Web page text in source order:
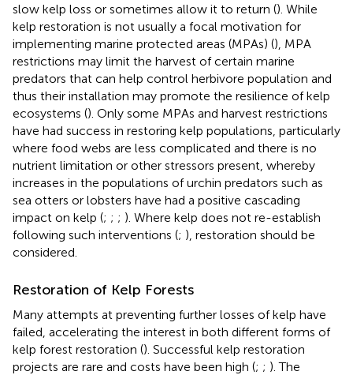
slow kelp loss or sometimes allow it to return (). While
kelp restoration is not usually a focal motivation for
implementing marine protected areas (MPAs) (), MPA
restrictions may limit the harvest of certain marine
predators that can help control herbivore population and
thus their installation may promote the resilience of kelp
ecosystems (). Only some MPAs and harvest restrictions
have had success in restoring kelp populations, particularly
where food webs are less complicated and there is no
nutrient limitation or other stressors present, whereby
increases in the populations of urchin predators such as
sea otters or lobsters have had a positive cascading
impact on kelp (; ; ; ). Where kelp does not re-establish
following such interventions (; ), restoration should be
considered.
Restoration of Kelp Forests
Many attempts at preventing further losses of kelp have
failed, accelerating the interest in both different forms of
kelp forest restoration (). Successful kelp restoration
projects are rare and costs have been high (; ; ). The